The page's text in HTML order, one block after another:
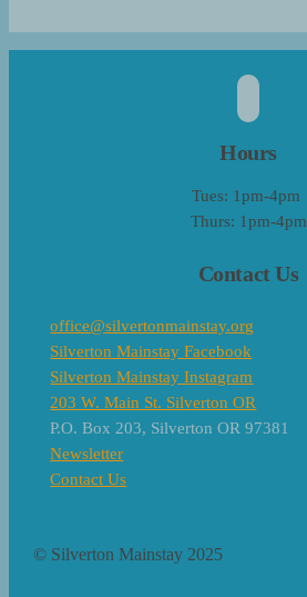
Hours
Tues: 1pm-4pm
Thurs: 1pm-4pm
Contact Us
office@silvertonmainstay.org
Silverton Mainstay Facebook
Silverton Mainstay Instagram
203 W. Main St. Silverton OR
P.O. Box 203, Silverton OR 97381
Newsletter
Contact Us
© Silverton Mainstay 2025